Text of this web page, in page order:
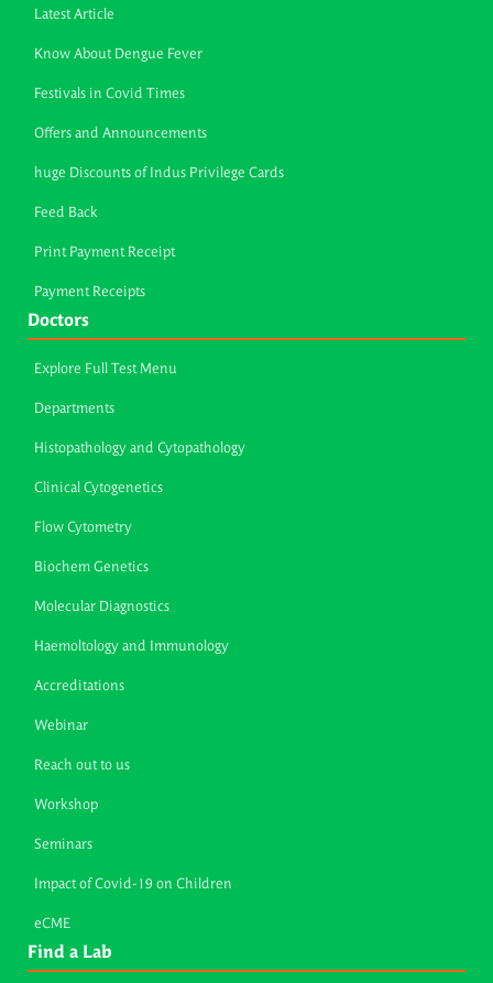
Latest Article
Know About Dengue Fever
Festivals in Covid Times
Offers and Announcements
huge Discounts of Indus Privilege Cards
Feed Back
Print Payment Receipt
Payment Receipts
Doctors
Explore Full Test Menu
Departments
Histopathology and Cytopathology
Clinical Cytogenetics
Flow Cytometry
Biochem Genetics
Molecular Diagnostics
Haemoltology and Immunology
Accreditations
Webinar
Reach out to us
Workshop
Seminars
Impact of Covid-19 on Children
eCME
Find a Lab